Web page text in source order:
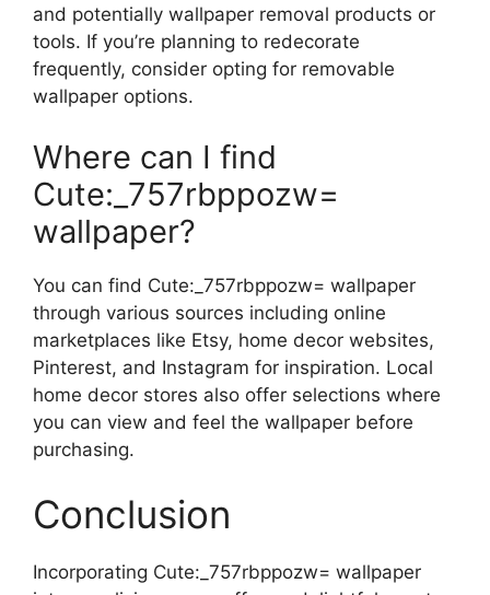
and potentially wallpaper removal products or
tools. If you’re planning to redecorate
frequently, consider opting for removable
wallpaper options.
Where can I find
Cute:_757rbppozw=
wallpaper?
You can find Cute:_757rbppozw= wallpaper
through various sources including online
marketplaces like Etsy, home decor websites,
Pinterest, and Instagram for inspiration. Local
home decor stores also offer selections where
you can view and feel the wallpaper before
purchasing.
Conclusion
Incorporating Cute:_757rbppozw= wallpaper